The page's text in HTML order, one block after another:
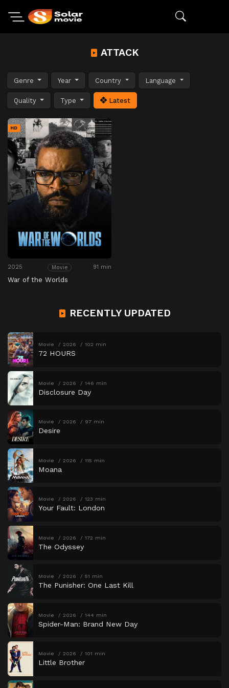
ATTACK
Genre Year Country Language
Quality Type Latest
HD
2025 Movie 91 min
War of the Worlds
RECENTLY UPDATED
Movie 2026 102 min
72 HOURS
Movie 2026 146 min
Disclosure Day
Movie 2026 97 min
Desire
Movie 2026 115 min
Moana
Movie 2026 123 min
Your Fault: London
Movie 2026 172 min
The Odyssey
Movie 2026 51 min
The Punisher: One Last Kill
Movie 2026 144 min
Spider-Man: Brand New Day
Movie 2026 101 min
Little Brother